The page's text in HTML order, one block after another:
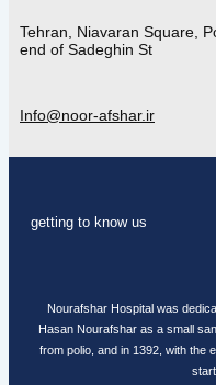
Tehran, Niavaran Square,
end of Sadeghin St
Info@noor-afshar.ir
getting to know us
Nourafshar Hospital was
Hasan Nourafshar as a small
from polio, and in 1392, with the